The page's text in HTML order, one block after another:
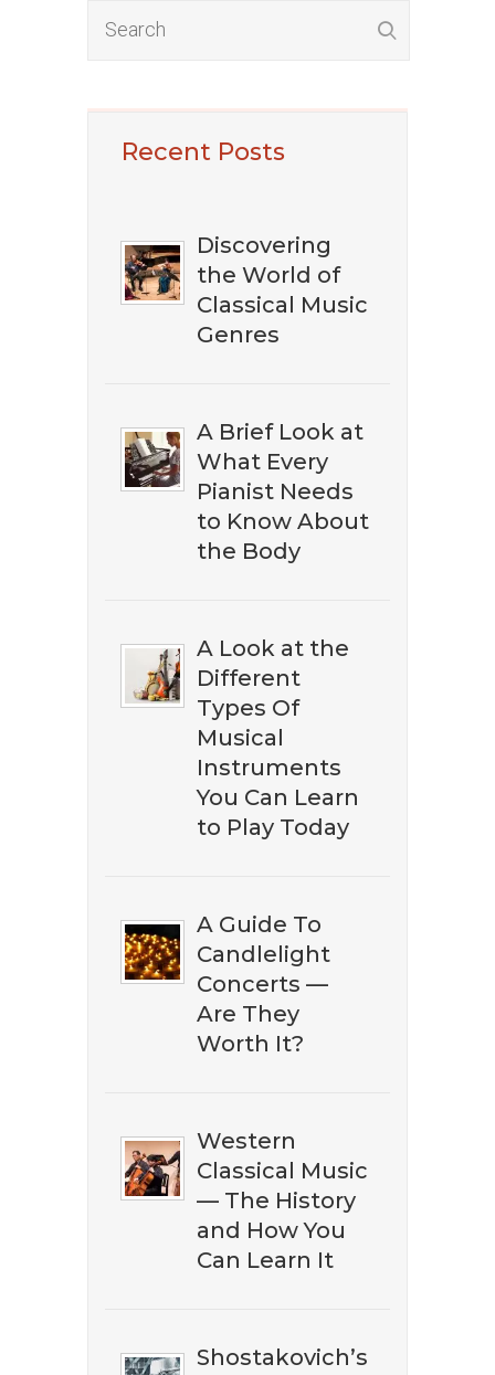
Music?
​​Don't miss out on discovering
the best ​classical music on
Amazon. Subscribe to our
newsletter to download our ​
free eBook guide.
Recent Posts
Discovering
the World of
Classical Music
Genres
A Brief Look at
What Every
Pianist Needs
to Know About
the Body
A Look at the
Different
Types Of
Musical
Instruments
You Can Learn
to Play Today
A Guide To
Candlelight
Concerts —
Are They
Worth It?
Western
Classical Music
— The History
and How You
Can Learn It
Shostakovich’s